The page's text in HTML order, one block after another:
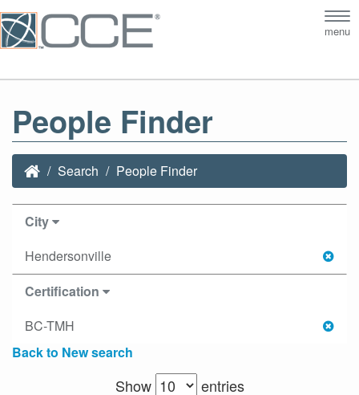
menu
People Finder
Search People Finder
City
Hendersonville
Certification
BC-TMH
Back to New search
Show
entries